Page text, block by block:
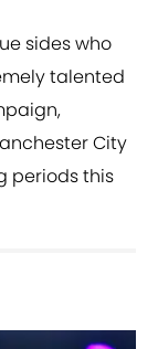
sides who
talented
City
periods this